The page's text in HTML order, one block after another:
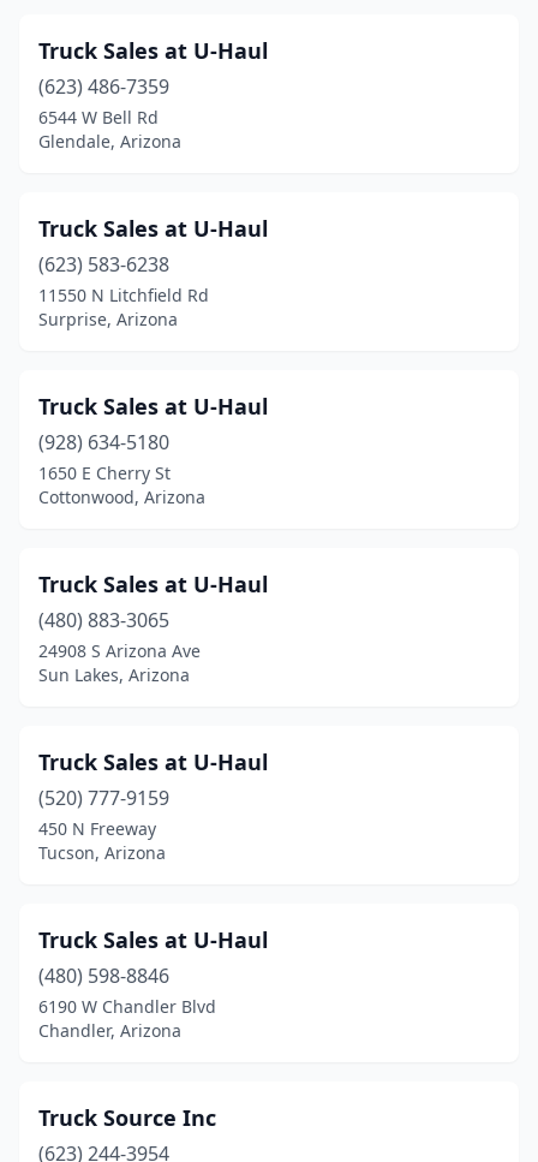
Truck Sales at U-Haul
(623) 486-7359
6544 W Bell Rd
Glendale, Arizona
Truck Sales at U-Haul
(623) 583-6238
11550 N Litchfield Rd
Surprise, Arizona
Truck Sales at U-Haul
(928) 634-5180
1650 E Cherry St
Cottonwood, Arizona
Truck Sales at U-Haul
(480) 883-3065
24908 S Arizona Ave
Sun Lakes, Arizona
Truck Sales at U-Haul
(520) 777-9159
450 N Freeway
Tucson, Arizona
Truck Sales at U-Haul
(480) 598-8846
6190 W Chandler Blvd
Chandler, Arizona
Truck Source Inc
(623) 244-3954